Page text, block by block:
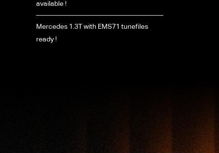
available !
Mercedes 1.3T with EMS71 tunefiles
ready !